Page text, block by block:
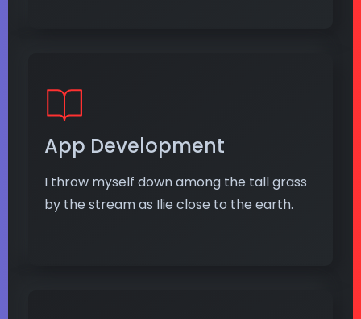
App Development
I throw myself down among the tall grass
by the stream as Ilie close to the earth.